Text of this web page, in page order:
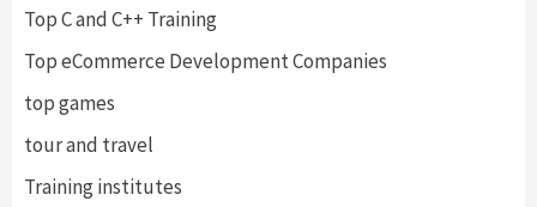
Top C and C++ Training
Top eCommerce Development Companies
top games
tour and travel
Training institutes